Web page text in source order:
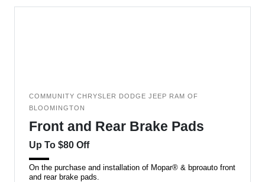
COMMUNITY CHRYSLER DODGE JEEP RAM OF
BLOOMINGTON
Front and Rear Brake Pads
Up To $80 Off
On the purchase and installation of Mopar® & bproauto front
and rear brake pads.